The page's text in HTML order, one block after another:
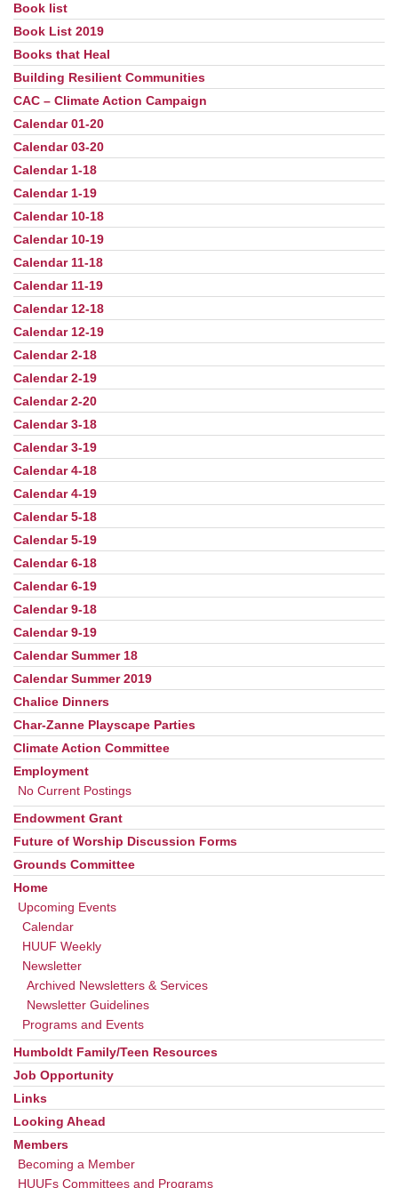
Book list
Book List 2019
Books that Heal
Building Resilient Communities
CAC – Climate Action Campaign
Calendar 01-20
Calendar 03-20
Calendar 1-18
Calendar 1-19
Calendar 10-18
Calendar 10-19
Calendar 11-18
Calendar 11-19
Calendar 12-18
Calendar 12-19
Calendar 2-18
Calendar 2-19
Calendar 2-20
Calendar 3-18
Calendar 3-19
Calendar 4-18
Calendar 4-19
Calendar 5-18
Calendar 5-19
Calendar 6-18
Calendar 6-19
Calendar 9-18
Calendar 9-19
Calendar Summer 18
Calendar Summer 2019
Chalice Dinners
Char-Zanne Playscape Parties
Climate Action Committee
Employment
No Current Postings
Endowment Grant
Future of Worship Discussion Forms
Grounds Committee
Home
Upcoming Events
Calendar
HUUF Weekly
Newsletter
Archived Newsletters & Services
Newsletter Guidelines
Programs and Events
Humboldt Family/Teen Resources
Job Opportunity
Links
Looking Ahead
Members
Becoming a Member
HUUFs Committees and Programs